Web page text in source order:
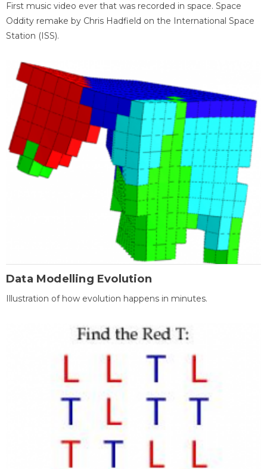
First music video ever that was recorded in space. Space
Oddity remake by Chris Hadfield on the International Space
Station (ISS).
Data Modelling Evolution
Illustration of how evolution happens in minutes.